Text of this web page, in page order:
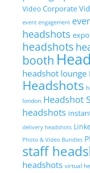
Video Corporate
event engagement
headshots
headshots
booth
headshot lounge
Headshots
london Headshot
headshots
delivery headshots
Photo & Video Bundles
staff
headshots virtual